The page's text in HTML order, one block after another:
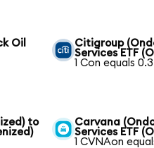
Oil
Citigroup
Services ETF
1 Con equals
to
Carvana
Services ETF
1 CVNAon